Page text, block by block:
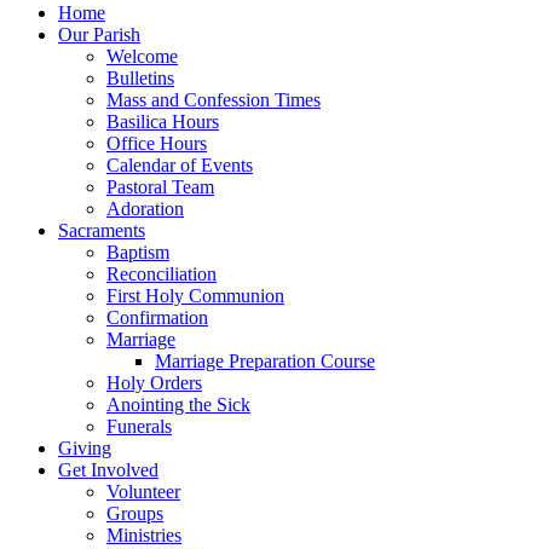
Home
Our Parish
Welcome
Bulletins
Mass and Confession Times
Basilica Hours
Office Hours
Calendar of Events
Pastoral Team
Adoration
Sacraments
Baptism
Reconciliation
First Holy Communion
Confirmation
Marriage
Marriage Preparation Course
Holy Orders
Anointing the Sick
Funerals
Giving
Get Involved
Volunteer
Groups
Ministries